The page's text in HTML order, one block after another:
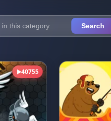
Search
▶40755